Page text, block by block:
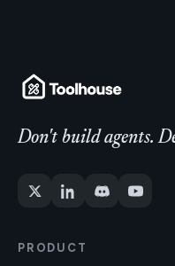
Don't build agents.
PRODUCT